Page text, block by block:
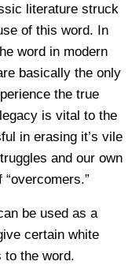
literature struck
of this word. In
word in modern
basically the only
the true
is vital to the
in erasing it’s vile
and our own
be used as a
certain white
to the word.